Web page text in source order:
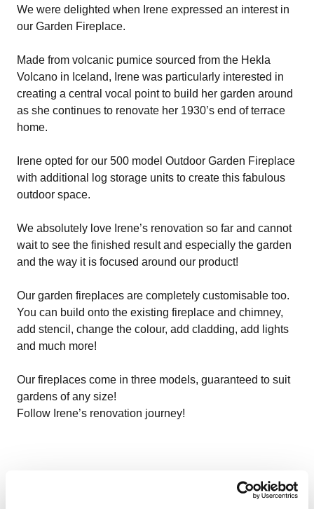
We were delighted when Irene expressed an interest in
our Garden Fireplace.
Made from volcanic pumice sourced from the Hekla
Volcano in Iceland, Irene was particularly interested in
creating a central vocal point to build her garden around
as she continues to renovate her 1930’s end of terrace
home.
Irene opted for our 500 model Outdoor Garden Fireplace
with additional log storage units to create this fabulous
outdoor space.
We absolutely love Irene’s renovation so far and cannot
wait to see the finished result and especially the garden
and the way it is focused around our product!
Our garden fireplaces are completely customisable too.
You can build onto the existing fireplace and chimney,
add stencil, change the colour, add cladding, add lights
and much more!
Our fireplaces come in three models, guaranteed to suit
gardens of any size!
Follow Irene’s renovation journey!